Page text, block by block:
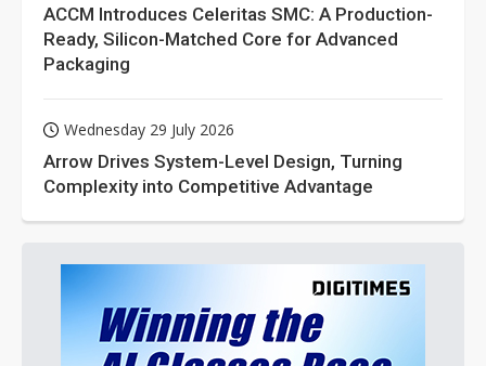
ACCM Introduces Celeritas SMC: A Production-
Ready, Silicon-Matched Core for Advanced
Packaging
Wednesday 29 July 2026
Arrow Drives System-Level Design, Turning
Complexity into Competitive Advantage